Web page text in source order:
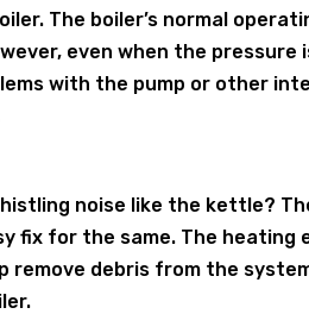
The boiler’s normal
even when the
with the pump or other
noise like the kettle?
fix for the same. The
remove debris from the